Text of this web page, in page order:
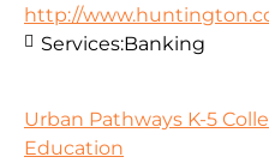
http://
Services:Banking
Urban Pathways K-5
Education